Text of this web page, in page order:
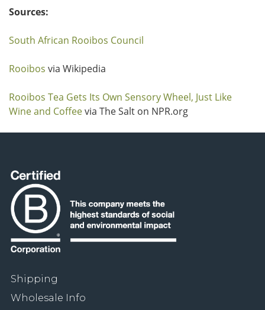
Sources:
South African Rooibos Council
Rooibos via Wikipedia
Rooibos Tea Gets Its Own Sensory Wheel, Just Like
Wine and Coffeevia The Salt on NPR.org
Shipping
Wholesale Info